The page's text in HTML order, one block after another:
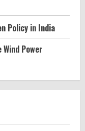
Policy in India
Power